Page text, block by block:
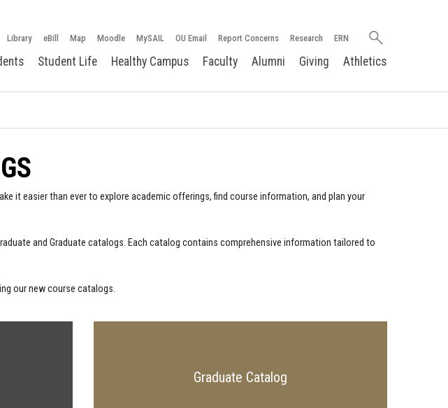
Library eBill Map Moodle MySAIL OU Email Report Concerns Research ERN
Search
Student Life Healthy Campus Faculty Alumni Giving Athletics
it easier than ever to explore academic offerings, find course information, and plan your
and Graduate catalogs. Each catalog contains comprehensive information tailored to
our new course catalogs.
Graduate Catalog